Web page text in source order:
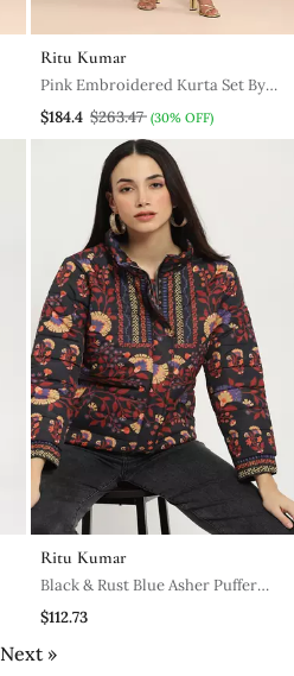
Ritu Kumar
Pink Embroidered Kurta Set By
Ritu Kumar
$184.4 $263.47 (30% OFF)
Ritu Kumar
Black & Rust Blue Asher Puffer
Jacket
$112.73
Next »